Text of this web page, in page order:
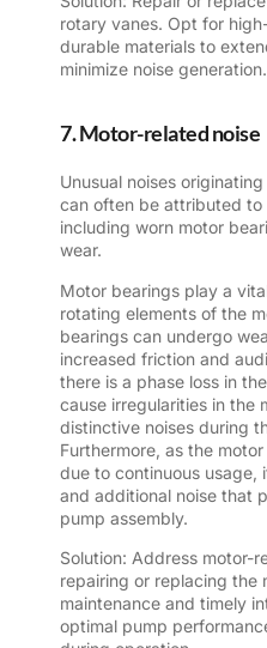
rotary vanes. Opt for
durable materials to
minimize noise generation.
7. Motor-related noise
Unusual noises
can often be attributed to
including worn motor
wear.
Motor bearings play a
rotating elements of the
bearings can undergo
increased friction and
there is a phase loss in
cause irregularities in the
distinctive noises during
Furthermore, as the
due to continuous usage,
and additional noise that
pump assembly.
Solution: Address motor-
repairing or replacing the
maintenance and timely
optimal pump